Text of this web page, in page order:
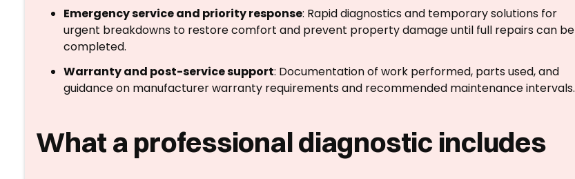
Emergency service and priority response: Rapid diagnostics and temporary solutions for
urgent breakdowns to restore comfort and prevent property damage until full repairs can be
completed.
Warranty and post-service support: Documentation of work performed, parts used, and
guidance on manufacturer warranty requirements and recommended maintenance intervals.
What a professional diagnostic includes